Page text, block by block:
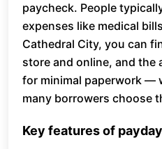
paycheck. People
expenses like medical
Cathedral City, you can
store and online, and the
for minimal paperwork —
many borrowers choose
Key features of